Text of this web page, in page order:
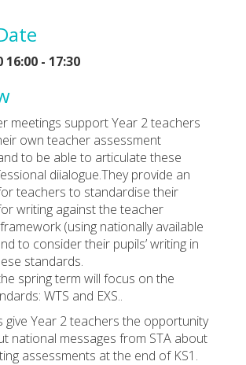
16:00 - 17:30
meetings support Year 2 teachers
own teacher assessment
to be able to articulate these
diialogue.They provide an
teachers to standardise their
writing against the teacher
(using nationally available
to consider their pupils’ writing in
standards.
spring term will focus on the
WTS and EXS..
give Year 2 teachers the opportunity
national messages from STA about
assessments at the end of KS1.